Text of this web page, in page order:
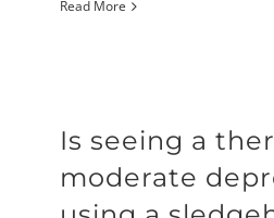
Read More
Is seeing a
moderate